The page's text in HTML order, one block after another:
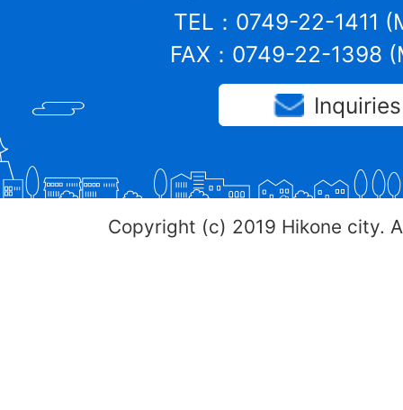
TEL：0749-22-1411
FAX：0749-22-1398
Inquiries
Copyright (c) 2019 Hikone city.